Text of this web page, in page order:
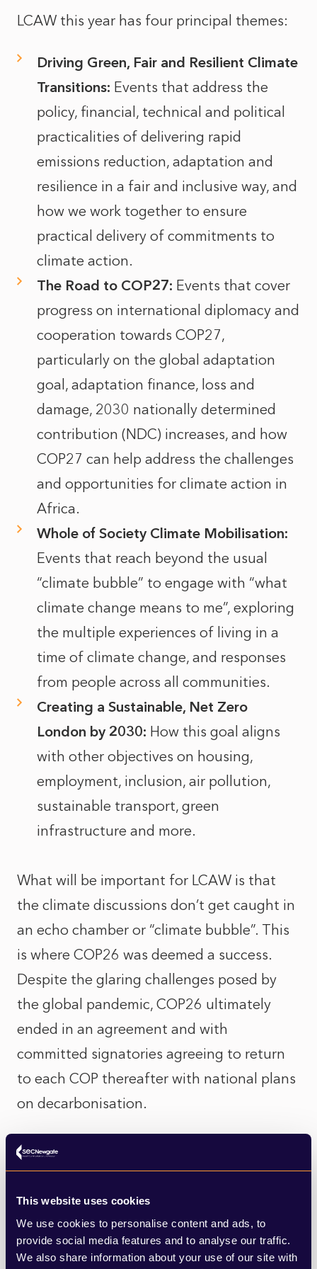
This website uses cookies
We use cookies to personalise content and ads, to
provide social media features and to analyse our traffic.
We also share information about your use of our site with
LCAW this year has four principal themes:
Driving Green, Fair and Resilient Climate
Transitions: Events that address the
policy, financial, technical and political
practicalities of delivering rapid
emissions reduction, adaptation and
resilience in a fair and inclusive way, and
how we work together to ensure
practical delivery of commitments to
climate action.
The Road to COP27: Events that cover
progress on international diplomacy and
cooperation towards COP27,
particularly on the global adaptation
goal, adaptation finance, loss and
damage, 2030 nationally determined
contribution (NDC) increases, and how
COP27 can help address the challenges
and opportunities for climate action in
Africa.
Whole of Society Climate Mobilisation:
Events that reach beyond the usual
“climate bubble” to engage with “what
climate change means to me”, exploring
the multiple experiences of living in a
time of climate change, and responses
from people across all communities.
Creating a Sustainable, Net Zero
London by 2030: How this goal aligns
with other objectives on housing,
employment, inclusion, air pollution,
sustainable transport, green
infrastructure and more.
What will be important for LCAW is that
the climate discussions don’t get caught in
an echo chamber or “climate bubble”. This
is where COP26 was deemed a success.
Despite the glaring challenges posed by
the global pandemic, COP26 ultimately
ended in an agreement and with
committed signatories agreeing to return
to each COP thereafter with national plans
on decarbonisation.
COP26 was also seen as the finance COP,
with “buy in” from the private sector into
the climate response, with an
understanding that we cannot solve
climate change with government finance